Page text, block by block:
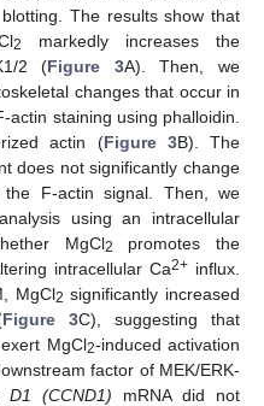
The results show that
2
markedly increases the
2 (Figure 3A). Then, we
changes that occur in
staining using phalloidin.
actin (Figure 3B). The
does not significantly change
F-actin signal. Then, we
using an intracellular
MgCl2
promotes the
intracellular Ca2+influx.
MgCl2 significantly increased
Figure 3C), suggesting that
MgCl2-induced activation
factor of MEK/ERK-
D1 (CCND1) mRNA did not